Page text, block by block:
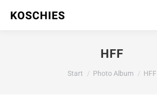
HFF
Sie befinden sich hier:
Start Photo Album HFF